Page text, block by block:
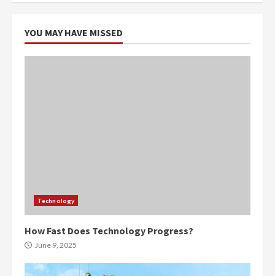
YOU MAY HAVE MISSED
Technology
How Fast Does Technology Progress?
June 9, 2025